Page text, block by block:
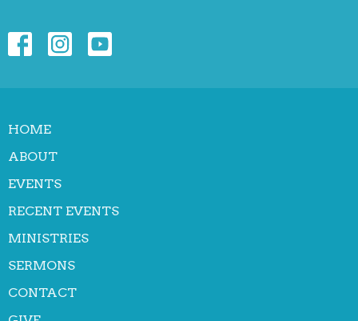
HOME
ABOUT
EVENTS
RECENT EVENTS
MINISTRIES
SERMONS
CONTACT